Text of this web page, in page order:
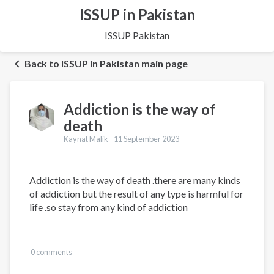
ISSUP in Pakistan
ISSUP Pakistan
Back to ISSUP in Pakistan main page
Addiction is the way of
death
Kaynat Malik - 11 September 2023
Addiction is the way of death .there are many kinds
of addiction but the result of any type is harmful for
life .so stay from any kind of addiction
0 comments